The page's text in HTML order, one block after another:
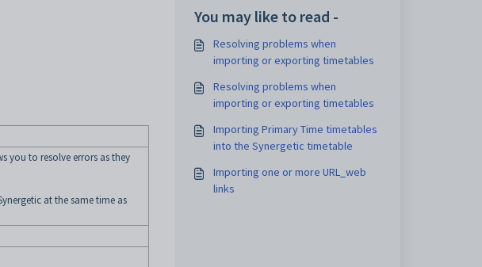
you to resolve errors as they
at the same time as
You may like to read -
Resolving problems when
importing or exporting timetables
Resolving problems when
importing or exporting timetables
Importing Primary Time timetables
into the Synergetic timetable
Importing one or more URL_web
links